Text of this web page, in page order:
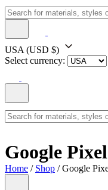
USA (USD $)
Select currency:
Google
Home / Shop / Google